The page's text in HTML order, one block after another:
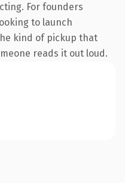
For founders
to launch
kind of pickup that
reads it out loud.